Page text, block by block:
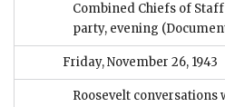
Combined Chiefs of
party, evening
Friday, November 26, 1943
Roosevelt